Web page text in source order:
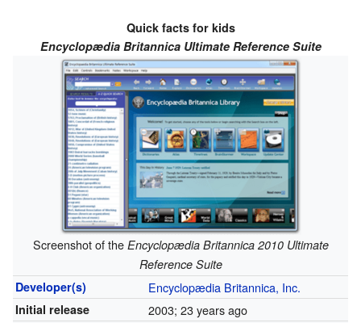
Quick facts for kids
Encyclopædia Britannica Ultimate Reference Suite
Screenshot of the Encyclopædia Britannica 2010 Ultimate
Reference Suite
Developer(s)
Encyclopædia Britannica, Inc.
Initial release 2003; 23 years ago